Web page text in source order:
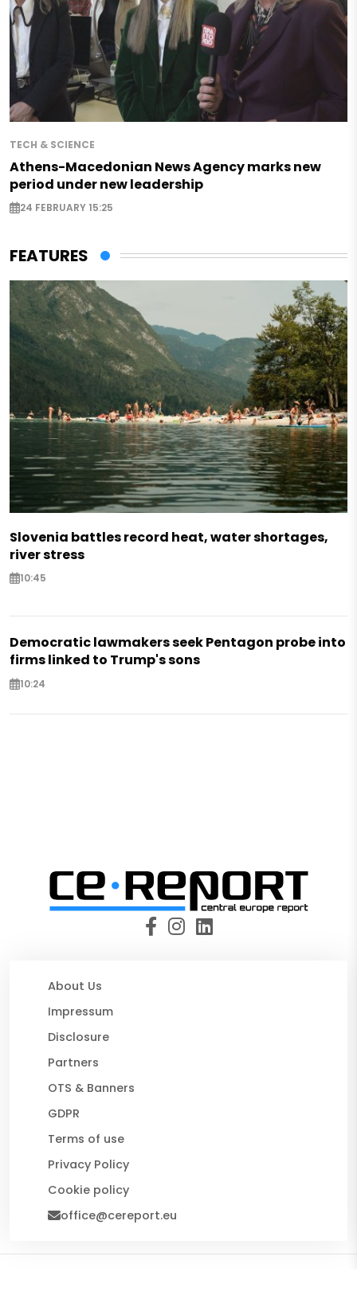
TECH & SCIENCE
Athens-Macedonian News Agency marks new
period under new leadership
24 FEBRUARY 15:25
FEATURES
Slovenia battles record heat, water shortages,
river stress
10:45
Democratic lawmakers seek Pentagon probe into
firms linked to Trump's sons
10:24
About Us
Impressum
Disclosure
Partners
OTS & Banners
GDPR
Terms of use
Privacy Policy
Cookie policy
office@cereport.eu